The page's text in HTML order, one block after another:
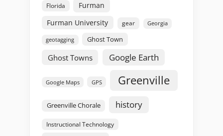
Florida
Furman
Furman University
gear Georgia
geotagging Ghost Town
Ghost Towns Google Earth
Google Maps GPS Greenville
Greenville Chorale history
Instructional Technology